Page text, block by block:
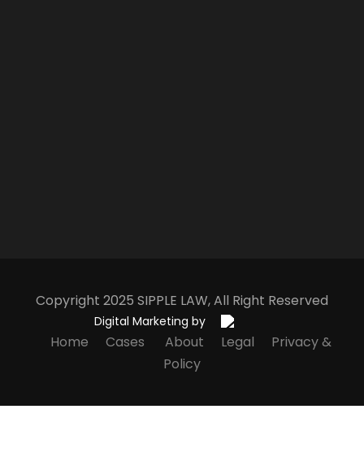
Copyright 2025 SIPPLE LAW, All Right Reserved
Digital Marketing by
Home Cases About Legal
Privacy &
Policy